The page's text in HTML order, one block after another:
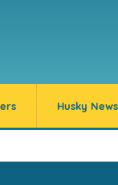
Husky News